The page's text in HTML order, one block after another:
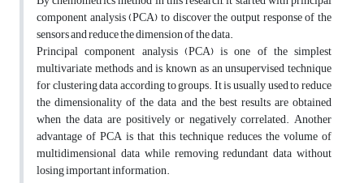
component analysis (PCA) to discover the output response of the
sensors and reduce the dimension of the data.
Principal component analysis (PCA) is one of the simplest
multivariate methods and is known as an unsupervised technique
for clustering data according to groups. It is usually used to reduce
the dimensionality of the data and the best results are obtained
when the data are positively or negatively correlated. Another
advantage of PCA is that this technique reduces the volume of
multidimensional data while removing redundant data without
losing important information.